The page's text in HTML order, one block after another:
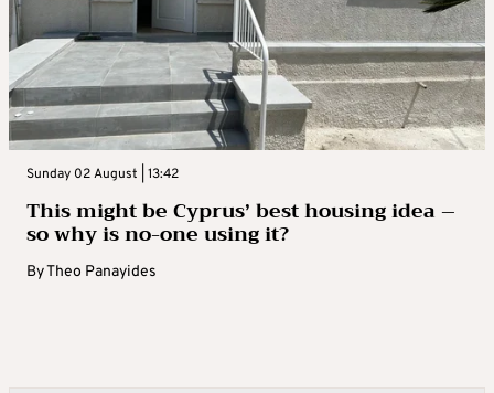
Sunday 02 August | 13:42
This might be Cyprus’ best housing idea –
so why is no-one using it?
ByTheo Panayides